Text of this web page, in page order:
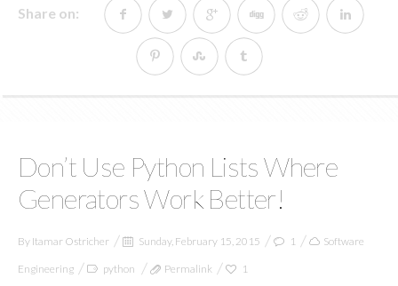
Share on:
Don’t Use Python Lists Where
Generators Work Better!
By Itamar Ostricher Sunday, February 15, 2015 1 Software
Engineering python Permalink 1